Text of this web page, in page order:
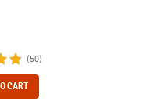
(50)
CART